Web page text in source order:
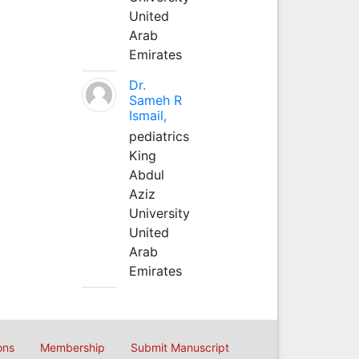
United
Arab
Emirates
Dr.
Sameh R
Ismail,
pediatrics
King
Abdul
Aziz
University
United
Arab
Emirates
Membership Submit Manuscript